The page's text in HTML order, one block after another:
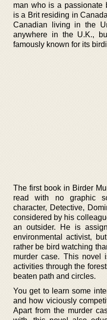
man who is a passionate
is a Brit residing in
Canadian living in the
anywhere in the U.K.,
famously known for its
The first book in Birder
read with no graphic
character, Detective,
considered by his
an outsider. He is
environmental activist,
rather be bird watching
murder case. This
activities through the
beaten path and circles.
You get to learn some
and how viciously
Apart from the murder